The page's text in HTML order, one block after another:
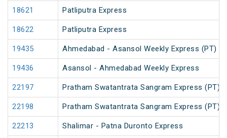
18621 Patliputra Express
18622 Patliputra Express
19435 Ahmedabad - Asansol Weekly Express (PT)
19436 Asansol - Ahmedabad Weekly Express
22197 Pratham Swatantrata Sangram Express (PT)
22198 Pratham Swatantrata Sangram Express (PT)
22213 Shalimar - Patna Duronto Express